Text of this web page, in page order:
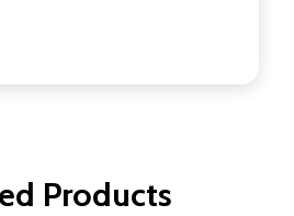
Products